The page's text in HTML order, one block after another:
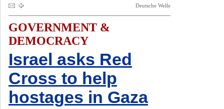
Deutsche Welle
GOVERNMENT &
DEMOCRACY
Israel asks Red
Cross to help
hostages in Gaza